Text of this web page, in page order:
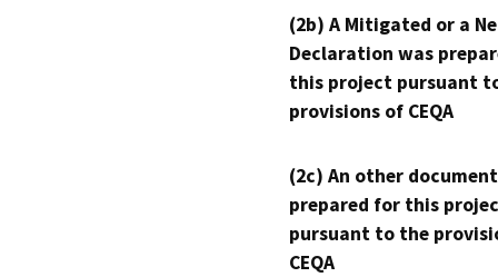
(2b) A Mitigated or a
Declaration was
this project pursuant
provisions of CEQA
(2c) An other
prepared for this
pursuant to the
CEQA